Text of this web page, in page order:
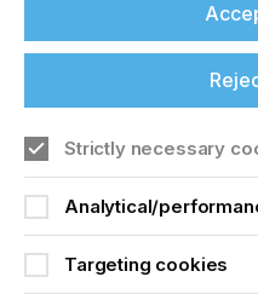
Sign up to
If you're
content
Please sign up to
offers on events, a
latest news, and the
you and more.
Strictly necessary
Analytical/
Targeting cookies